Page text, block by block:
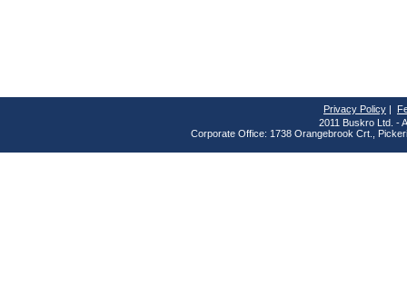
Privacy Policy
2011 Buskro Ltd. -
Corporate Office: 1738 Orangebrook Crt.,